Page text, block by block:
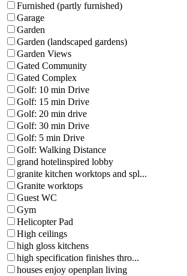
Furnished (partly furnished)
Garage
Garden
Garden (landscaped gardens)
Garden Views
Gated Community
Gated Complex
Golf: 10 min Drive
Golf: 15 min Drive
Golf: 20 min drive
Golf: 30 min Drive
Golf: 5 min Drive
Golf: Walking Distance
grand hotelinspired lobby
granite kitchen worktops and spl...
Granite worktops
Guest WC
Gym
Helicopter Pad
High ceilings
high gloss kitchens
high specification finishes thro...
houses enjoy openplan living